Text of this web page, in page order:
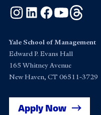
Instagram
LinkedInFacebook
YouTube
Yale School of Management
Edward P. Evans Hall
165 Whitney Avenue
New Haven, CT 06511-3729
Apply Now